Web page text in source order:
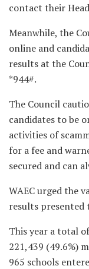
contact their
Meanwhile, the
online and
results at the
*944#.
The Council
candidates to be
activities of
for a fee and
secured and can
WAEC urged the
results presented
This year a total
221,439 (49.6%)
965 schools